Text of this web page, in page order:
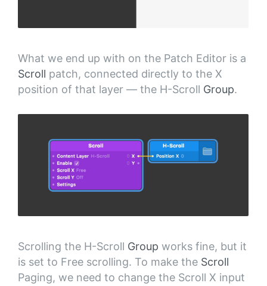
What we end up with on the Patch Editor is a
Scroll patch, connected directly to the X
position of that layer — the H-Scroll Group.
Scrolling the H-Scroll Group works fine, but it
is set to Free scrolling. To make the Scroll
Paging, we need to change the Scroll X input